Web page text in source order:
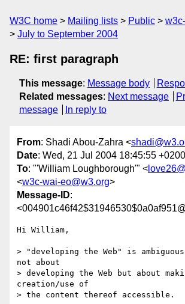
W3C home Mailing lists Public
July to September 2004
RE: first paragraph
This message: Message body
Related messages: Next message
message
In reply to
From: Shadi Abou-Zahra <
Date: Wed, 21 Jul 2004 18:45:55 +0200
To: "'William Loughborough'" <
<w3c-wai-eo@w3.org>
Message-ID:
Hi William,
> "developing the Web" is
not about
> developing the Web but about
creation/use of
> the content thereof accessible.